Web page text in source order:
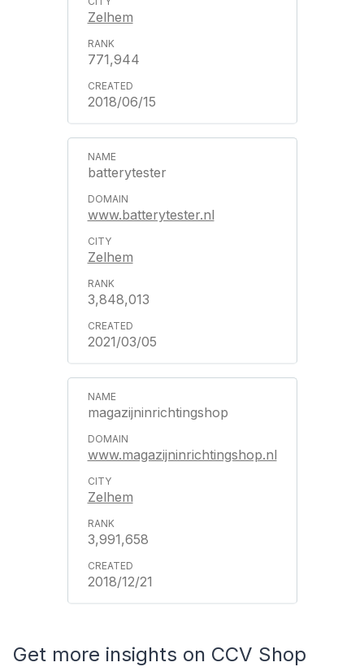
Zelhem
771,944
2018/06/15
batterytester
www.batterytester.nl
Zelhem
3,848,013
2021/03/05
magazijninrichtingshop
www.magazijninrichtingshop.nl
Zelhem
3,991,658
2018/12/21
Get more insights on CCV Shop